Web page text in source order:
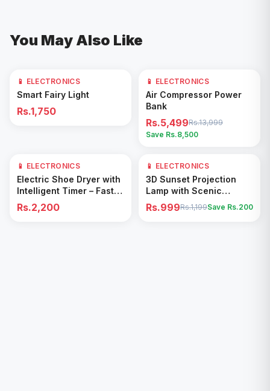
You May Also Like
Add to Cart
📱 ELECTRONICS
Smart Fairy Light
Rs.1,750
61% OFF
Add to Cart
📱 ELECTRONICS
Air Compressor Power
Bank
Rs.5,499Rs.13,999
Save Rs.8,500
Add to Cart
📱 ELECTRONICS
Electric Shoe Dryer with
Intelligent Timer – Fast
Drying & Deodorizing
Machine
Rs.2,200
17% OFF
Add to Cart
📱 ELECTRONICS
3D Sunset Projection
Lamp with Scenic
Shadow Effect – Modern
Ambient Room Decor
Rs.999Rs.1,199Save Rs.200